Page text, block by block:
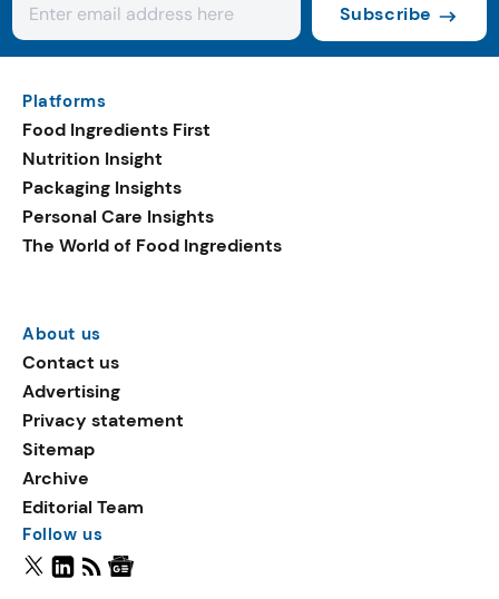
Subscribe
Platforms
Food Ingredients First
Nutrition Insight
Packaging Insights
Personal Care Insights
The World of Food Ingredients
About us
Contact us
Advertising
Privacy statement
Sitemap
Archive
Editorial Team
Follow us